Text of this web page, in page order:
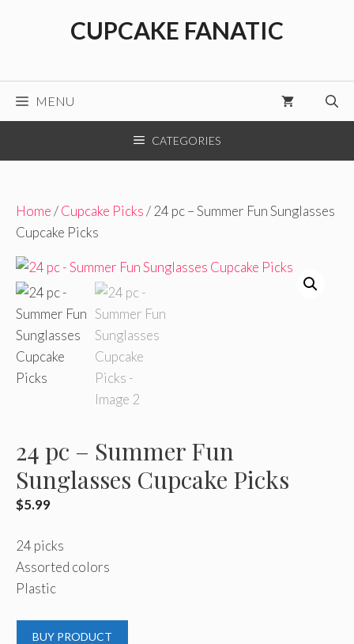
CUPCAKE FANATIC
MENU
CATEGORIES
Home/Cupcake Picks/ 24 pc – Summer Fun Sunglasses
Cupcake Picks
24 pc – Summer Fun
Sunglasses Cupcake Picks
$5.99
24 picks
Assorted colors
Plastic
BUY PRODUCT